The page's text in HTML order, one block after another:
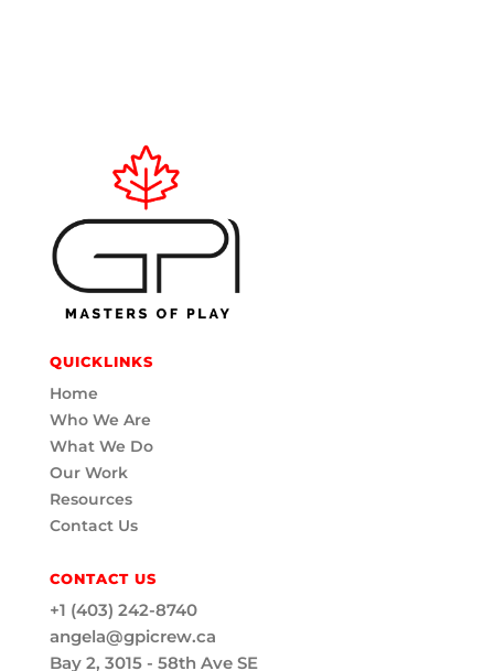
QUICKLINKS
Home
Who We Are
What We Do
Our Work
Resources
Contact Us
CONTACT US
+1 (403) 242-8740
angela@gpicrew.ca
Bay 2, 3015 - 58th Ave SE